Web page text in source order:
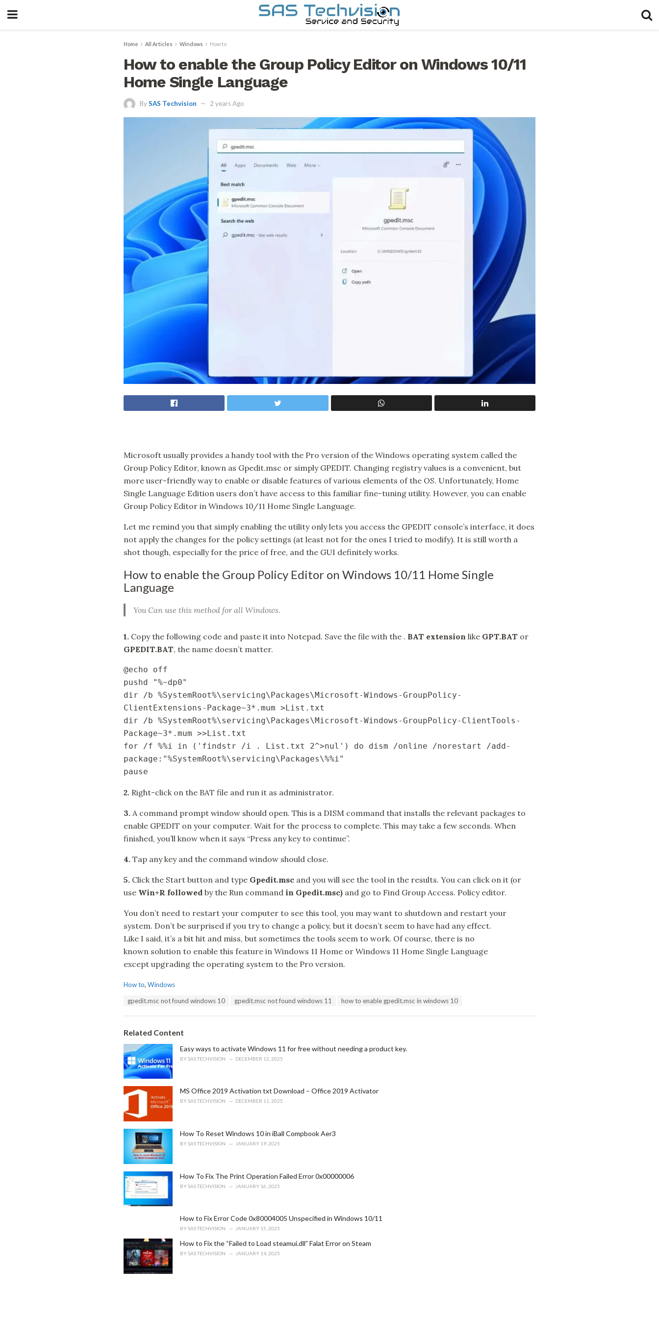
Home All Articles Windows How to
How to enable the Group Policy Editor on Windows 10/11
Home Single Language
BySAS Techvision 2 years Ago
Microsoft usually provides a handy tool with the Pro version of the Windows operating system called the
Group Policy Editor, known as Gpedit.msc or simply GPEDIT. Changing registry values ​​is a convenient, but
more user-friendly way to enable or disable features of various elements of the OS. Unfortunately, Home
Single Language Edition users don’t have access to this familiar fine-tuning utility. However, you can enable
Group Policy Editor in Windows 10/11 Home Single Language.
Let me remind you that simply enabling the utility only lets you access the GPEDIT console’s interface, it does
not apply the changes for the policy settings (at least not for the ones I tried to modify). It is still worth a
shot though, especially for the price of free, and the GUI definitely works.
How to enable the Group Policy Editor on Windows 10/11 Home Single
Language
You Can use this method for all Windows.
1. Copy the following code and paste it into Notepad. Save the file with the . BAT extension like GPT.BAT or
GPEDIT.BAT, the name doesn’t matter.
@echo off
pushd "%~dp0"
dir /b %SystemRoot%\servicing\Packages\Microsoft-Windows-GroupPolicy-
ClientExtensions-Package~3*.mum >List.txt
dir /b %SystemRoot%\servicing\Packages\Microsoft-Windows-GroupPolicy-ClientTools-
Package~3*.mum >>List.txt
for /f %%i in ('findstr /i . List.txt 2^>nul') do dism /online /norestart /add-
package:"%SystemRoot%\servicing\Packages\%%i"
pause
2. Right-click on the BAT file and run it as administrator.
3. A command prompt window should open. This is a DISM command that installs the relevant packages to
enable GPEDIT on your computer. Wait for the process to complete. This may take a few seconds. When
finished, you’ll know when it says “Press any key to continue”.
4. Tap any key and the command window should close.
5. Click the Start button and type Gpedit.msc and you will see the tool in the results. You can click on it (or
use Win+R followed by the Run command in Gpedit.msc) and go to Find Group Access. Policy editor.
You don’t need to restart your computer to see this tool, you may want to shutdown and restart your
system. Don’t be surprised if you try to change a policy, but it doesn’t seem to have had any effect.
Like I said, it’s a bit hit and miss, but sometimes the tools seem to work. Of course, there is no
known solution to enable this feature in Windows 11 Home or Windows 11 Home Single Language
except upgrading the operating system to the Pro version.
C
r
i
e
s
:
How to, Windows
:
gpedit.msc not found windows 10 gpedit.msc not found windows 11 how to enable gpedit.msc in windows 10
Related Content
Easy ways to activate Windows 11 for free without needing a product key.
BYSAS TECHVISION DECEMBER 12, 2025
MS Office 2019 Activation txt Download – Office 2019 Activator
BYSAS TECHVISION DECEMBER 11, 2025
How To Reset Windows 10 in iBall Compbook Aer3
BYSAS TECHVISION JANUARY 19, 2025
How To Fix The Print Operation Failed Error 0x00000006
BYSAS TECHVISION JANUARY 16, 2025
How to Fix Error Code 0x80004005 Unspecified in Windows 10/11
BYSAS TECHVISION JANUARY 15, 2025
How to Fix the “Failed to Load steamui.dll” Falat Error on Steam
BYSAS TECHVISION JANUARY 14, 2025